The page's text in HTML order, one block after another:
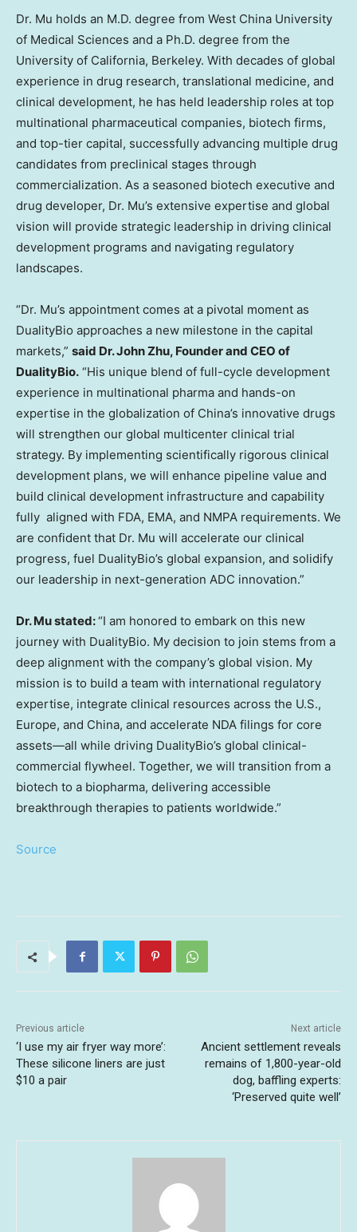
Dr. Mu holds an M.D. degree from West China University
of Medical Sciences and a Ph.D. degree from the
University of California, Berkeley. With decades of global
experience in drug research, translational medicine, and
clinical development, he has held leadership roles at top
multinational pharmaceutical companies, biotech firms,
and top-tier capital, successfully advancing multiple drug
candidates from preclinical stages through
commercialization. As a seasoned biotech executive and
drug developer, Dr. Mu’s extensive expertise and global
vision will provide strategic leadership in driving clinical
development programs and navigating regulatory
landscapes.
“Dr. Mu’s appointment comes at a pivotal moment as
DualityBio approaches a new milestone in the capital
markets,” said Dr.John Zhu, Founder and CEO of
DualityBio. “His unique blend of full-cycle development
experience in multinational pharma and hands-on
expertise in the globalization of China’s innovative drugs
will strengthen our global multicenter clinical trial
strategy. By implementing scientifically rigorous clinical
development plans, we will enhance pipeline value and
build clinical development infrastructure and capability
fully aligned with FDA, EMA, and NMPA requirements. We
are confident that Dr. Mu will accelerate our clinical
progress, fuel DualityBio’s global expansion, and solidify
our leadership in next-generation ADC innovation.”
Dr. Mu stated:“I am honored to embark on this new
journey with DualityBio. My decision to join stems from a
deep alignment with the company’s global vision. My
mission is to build a team with international regulatory
expertise, integrate clinical resources across the U.S.,
Europe, and China, and accelerate NDA filings for core
assets—all while driving DualityBio’s global clinical-
commercial flywheel. Together, we will transition from a
biotech to a biopharma, delivering accessible
breakthrough therapies to patients worldwide.”
Source
Previous article
‘I use my air fryer way more’:
These silicone liners are just
$10 a pair
Next article
Ancient settlement reveals
remains of 1,800-year-old
dog, baffling experts:
‘Preserved quite well’